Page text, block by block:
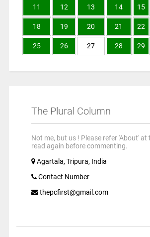
11 12 13 14 15
18 19 20 21 22
25 26 27 28 29
The Plural Column
Not me, but us ! Please refer 'About' at
read again before commenting.
Agartala, Tripura, India
Contact Number
thepcfirst@gmail.com